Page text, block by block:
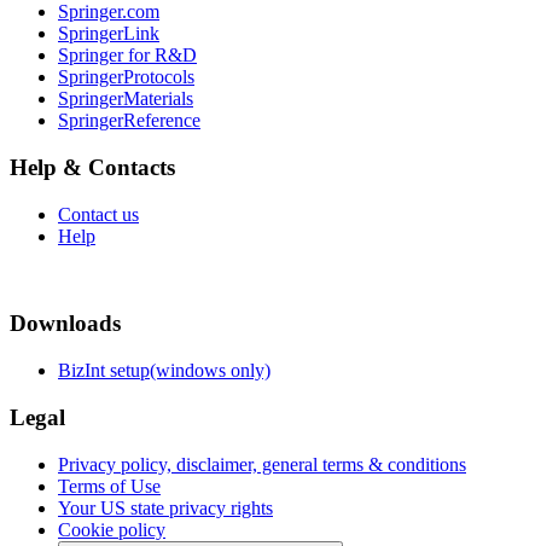
Springer.com
SpringerLink
Springer for R&D
SpringerProtocols
SpringerMaterials
SpringerReference
Help & Contacts
Contact us
Help
Downloads
BizInt setup(windows only)
Legal
Privacy policy, disclaimer, general terms & conditions
Terms of Use
Your US state privacy rights
Cookie policy